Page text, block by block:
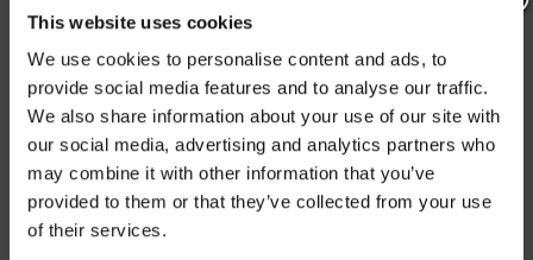
This website uses cookies
We use cookies to personalise content and ads, to
provide social media features and to analyse our traffic.
We also share information about your use of our site with
our social media, advertising and analytics partners who
may combine it with other information that you’ve
provided to them or that they’ve collected from your use
of their services.
Discover the best restaurants in Bearstead,
from fine dining options to cosy local eateries, in
our comprehensive guide to Bearstead’s culinary
scene.
12th July 2024
off our Prepared Hop Garlands